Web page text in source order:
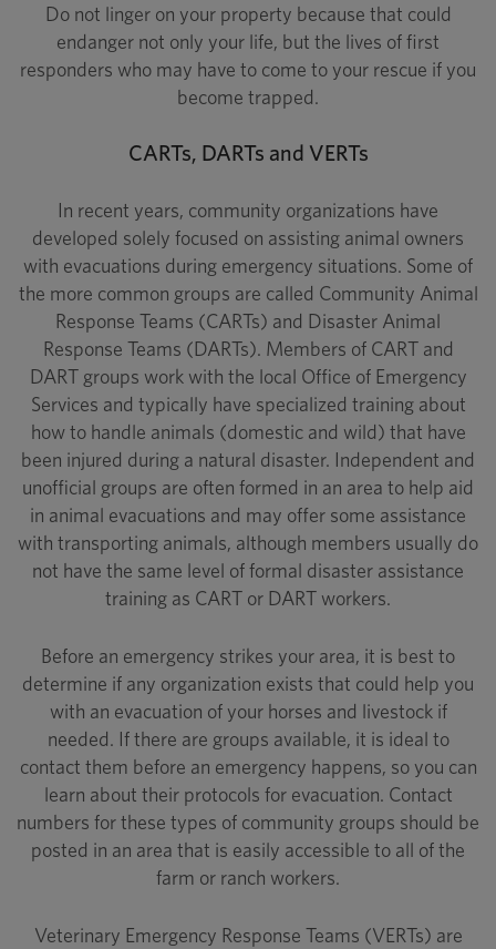
Do not linger on your property because that could
endanger not only your life, but the lives of first
responders who may have to come to your rescue if you
become trapped.
CARTs, DARTs and VERTs
In recent years, community organizations have
developed solely focused on assisting animal owners
with evacuations during emergency situations. Some of
the more common groups are called Community Animal
Response Teams (CARTs) and Disaster Animal
Response Teams (DARTs). Members of CART and
DART groups work with the local Office of Emergency
Services and typically have specialized training about
how to handle animals (domestic and wild) that have
been injured during a natural disaster. Independent and
unofficial groups are often formed in an area to help aid
in animal evacuations and may offer some assistance
with transporting animals, although members usually do
not have the same level of formal disaster assistance
training as CART or DART workers.
Before an emergency strikes your area, it is best to
determine if any organization exists that could help you
with an evacuation of your horses and livestock if
needed. If there are groups available, it is ideal to
contact them before an emergency happens, so you can
learn about their protocols for evacuation. Contact
numbers for these types of community groups should be
posted in an area that is easily accessible to all of the
farm or ranch workers.
Veterinary Emergency Response Teams (VERTs) are